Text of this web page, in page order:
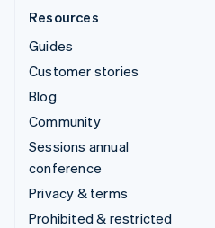
Resources
Guides
Customer stories
Blog
Community
Sessions annual
conference
Privacy & terms
Prohibited & restricted